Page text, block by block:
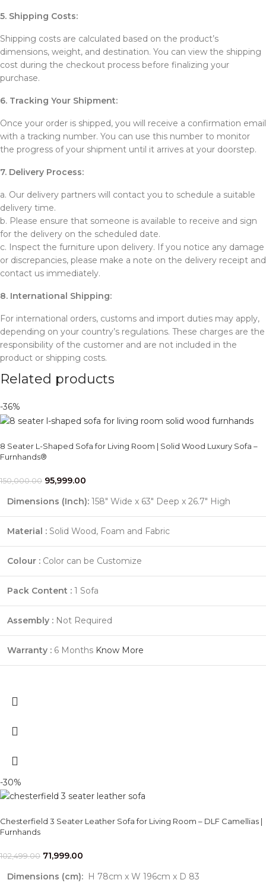
5. Shipping Costs:
Shipping costs are calculated based on the product’s
dimensions, weight, and destination. You can view the shipping
cost during the checkout process before finalizing your
purchase.
6. Tracking Your Shipment:
Once your order is shipped, you will receive a confirmation email
with a tracking number. You can use this number to monitor
the progress of your shipment until it arrives at your doorstep.
7. Delivery Process:
a. Our delivery partners will contact you to schedule a suitable
delivery time.
b. Please ensure that someone is available to receive and sign
for the delivery on the scheduled date.
c. Inspect the furniture upon delivery. If you notice any damage
or discrepancies, please make a note on the delivery receipt and
contact us immediately.
8. International Shipping:
For international orders, customs and import duties may apply,
depending on your country’s regulations. These charges are the
responsibility of the customer and are not included in the
product or shipping costs.
Related products
-36%
8 Seater L-Shaped Sofa for Living Room | Solid Wood Luxury Sofa –
Furnhands®
150,000.00 95,999.00
Dimensions (Inch): 158" Wide x 63" Deep x 26.7" High
Material : Solid Wood, Foam and Fabric
Colour : Color can be Customize
Pack Content : 1 Sofa
Assembly : Not Required
Warranty : 6 Months Know More
-30%
Chesterfield 3 Seater Leather Sofa for Living Room – DLF Camellias |
Furnhands
102,499.00 71,999.00
Dimensions (cm): H 78cm x W 196cm x D 83